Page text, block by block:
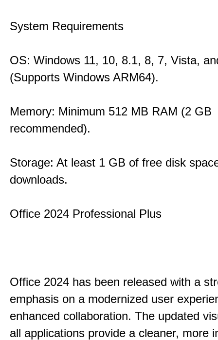
System Requirements
OS: Windows 11, 10, 8.1, 8, 7, Vista,
(Supports Windows ARM64).
Memory: Minimum 512 MB RAM (2 GB
recommended).
Storage: At least 1 GB of free disk
downloads.
Office 2024 Professional Plus
Office 2024 has been released with a
emphasis on a modernized user
enhanced collaboration. The updated
all applications provide a cleaner, more